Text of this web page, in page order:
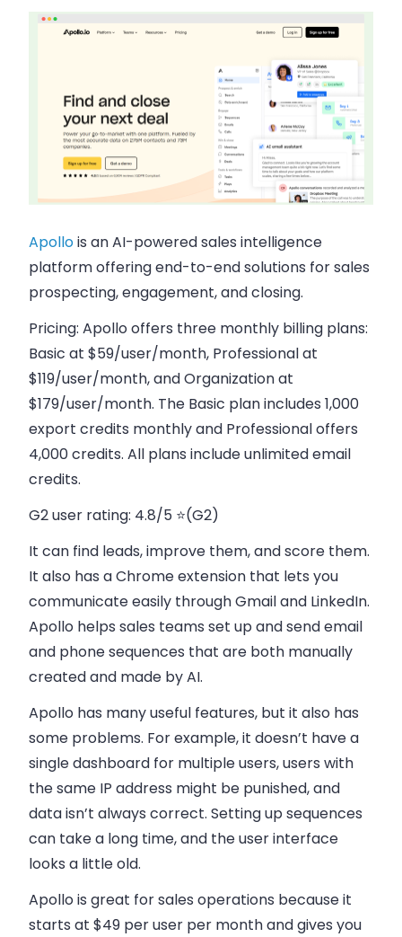
Apollois an AI-powered sales intelligence
platform offering end-to-end solutions for sales
prospecting, engagement, and closing.
Pricing: Apollo offers three monthly billing plans:
Basic at $59/user/month, Professional at
$119/user/month, and Organization at
$179/user/month. The Basic plan includes 1,000
export credits monthly and Professional offers
4,000 credits. All plans include unlimited email
credits.
G2 user rating: 4.8/5 ⭐(G2)
It can find leads, improve them, and score them.
It also has a Chrome extension that lets you
communicate easily through Gmail and LinkedIn.
Apollo helps sales teams set up and send email
and phone sequences that are both manually
created and made by AI.
Apollo has many useful features, but it also has
some problems. For example, it doesn’t have a
single dashboard for multiple users, users with
the same IP address might be punished, and
data isn’t always correct. Setting up sequences
can take a long time, and the user interface
looks a little old.
Apollo is great for sales operations because it
starts at $49 per user per month and gives you